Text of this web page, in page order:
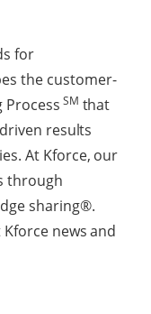
for
the customer-
Process SM that
results
At Kforce, our
through
sharing®.
news and